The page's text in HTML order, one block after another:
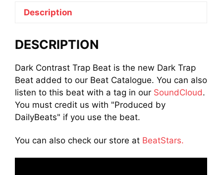
Description
DESCRIPTION
Dark Contrast Trap Beat is the new Dark Trap
Beat added to our Beat Catalogue. You can also
listen to this beat with a tag in our SoundCloud.
You must credit us with "Produced by
DailyBeats" if you use the beat.
You can also check our store at BeatStars.